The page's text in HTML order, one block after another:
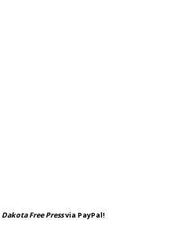
Dakota Free Pressvia PayPal!